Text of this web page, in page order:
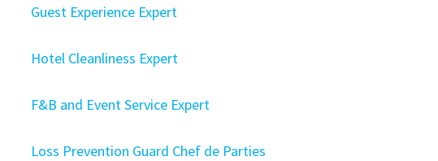
Guest Experience Expert
Hotel Cleanliness Expert
F&B and Event Service Expert
Loss Prevention Guard Chef de Parties